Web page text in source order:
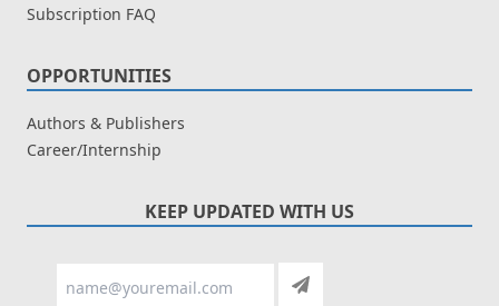
Subscription FAQ
OPPORTUNITIES
Authors & Publishers
Career/Internship
KEEP UPDATED WITH US